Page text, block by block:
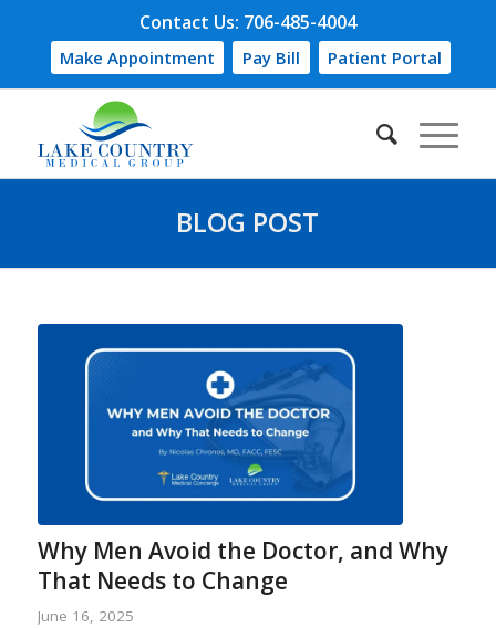
Contact Us: 706-485-4004
Make Appointment Pay Bill Patient Portal
BLOG POST
Why Men Avoid the Doctor, and Why
That Needs to Change
June 16, 2025